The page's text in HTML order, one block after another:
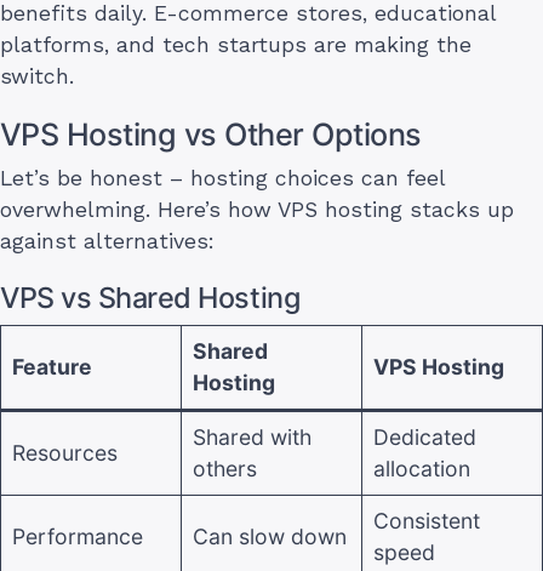
benefits daily. E-commerce stores, educational
platforms, and tech startups are making the
switch.
VPS Hosting vs Other Options
Let’s be honest – hosting choices can feel
overwhelming. Here’s how VPS hosting stacks up
against alternatives:
VPS vs Shared Hosting
Feature
Shared
Hosting
VPS Hosting
Resources
Shared with
others
Dedicated
allocation
Performance Can slow down
Consistent
speed